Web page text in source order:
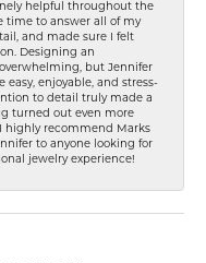
helpful throughout the
time to answer all of my
and made sure I felt
Designing an
but Jennifer
enjoyable, and stress-
to detail truly made a
turned out even more
highly recommend Marks
to anyone looking for
jewelry experience!